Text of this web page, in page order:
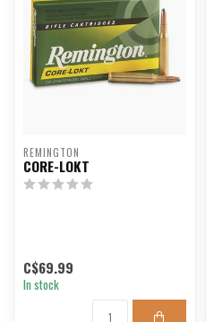
REMINGTON
CORE-LOKT
C$69.99
In stock